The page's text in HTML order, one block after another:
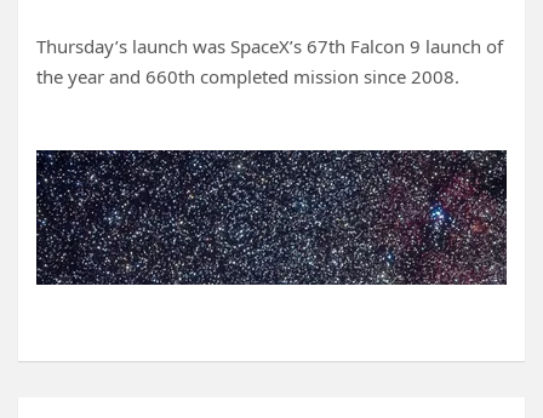
Thursday’s launch was SpaceX’s 67th Falcon 9 launch of
the year and 660th completed mission since 2008.